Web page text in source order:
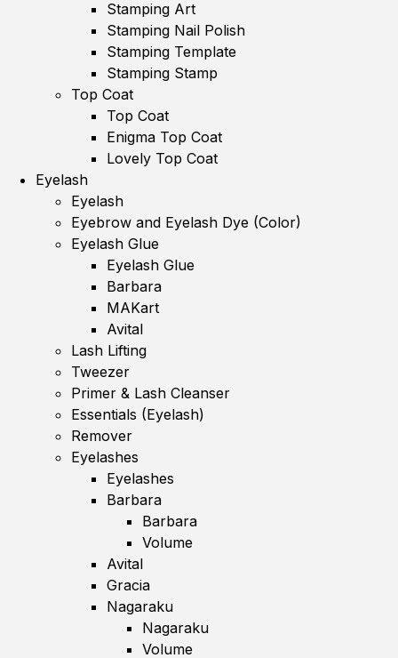
Stamping Art
Stamping Nail Polish
Stamping Template
Stamping Stamp
Top Coat
Top Coat
Enigma Top Coat
Lovely Top Coat
Eyelash
Eyelash
Eyebrow and Eyelash Dye (Color)
Eyelash Glue
Eyelash Glue
Barbara
MAKart
Avital
Lash Lifting
Tweezer
Primer & Lash Cleanser
Essentials (Eyelash)
Remover
Eyelashes
Eyelashes
Barbara
Barbara
Volume
Avital
Gracia
Nagaraku
Nagaraku
Volume